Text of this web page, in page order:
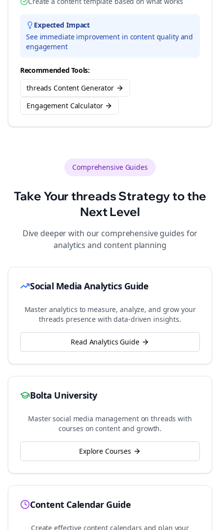
Expected Impact
See immediate improvement in content quality and
engagement
Recommended Tools:
threads Content Generator
Engagement Calculator
Comprehensive Guides
Take Yourthreads Strategy to the
Next Level
Dive deeper with our comprehensive guides for
analytics and content planning
Social Media Analytics Guide
Master analytics to measure, analyze, and grow your
threads presence with data-driven insights.
Read Analytics Guide
Bolta University
Master social media management onthreads with
courses on content and growth.
Explore Courses
Content Calendar Guide
Create effective content calendars and plan your